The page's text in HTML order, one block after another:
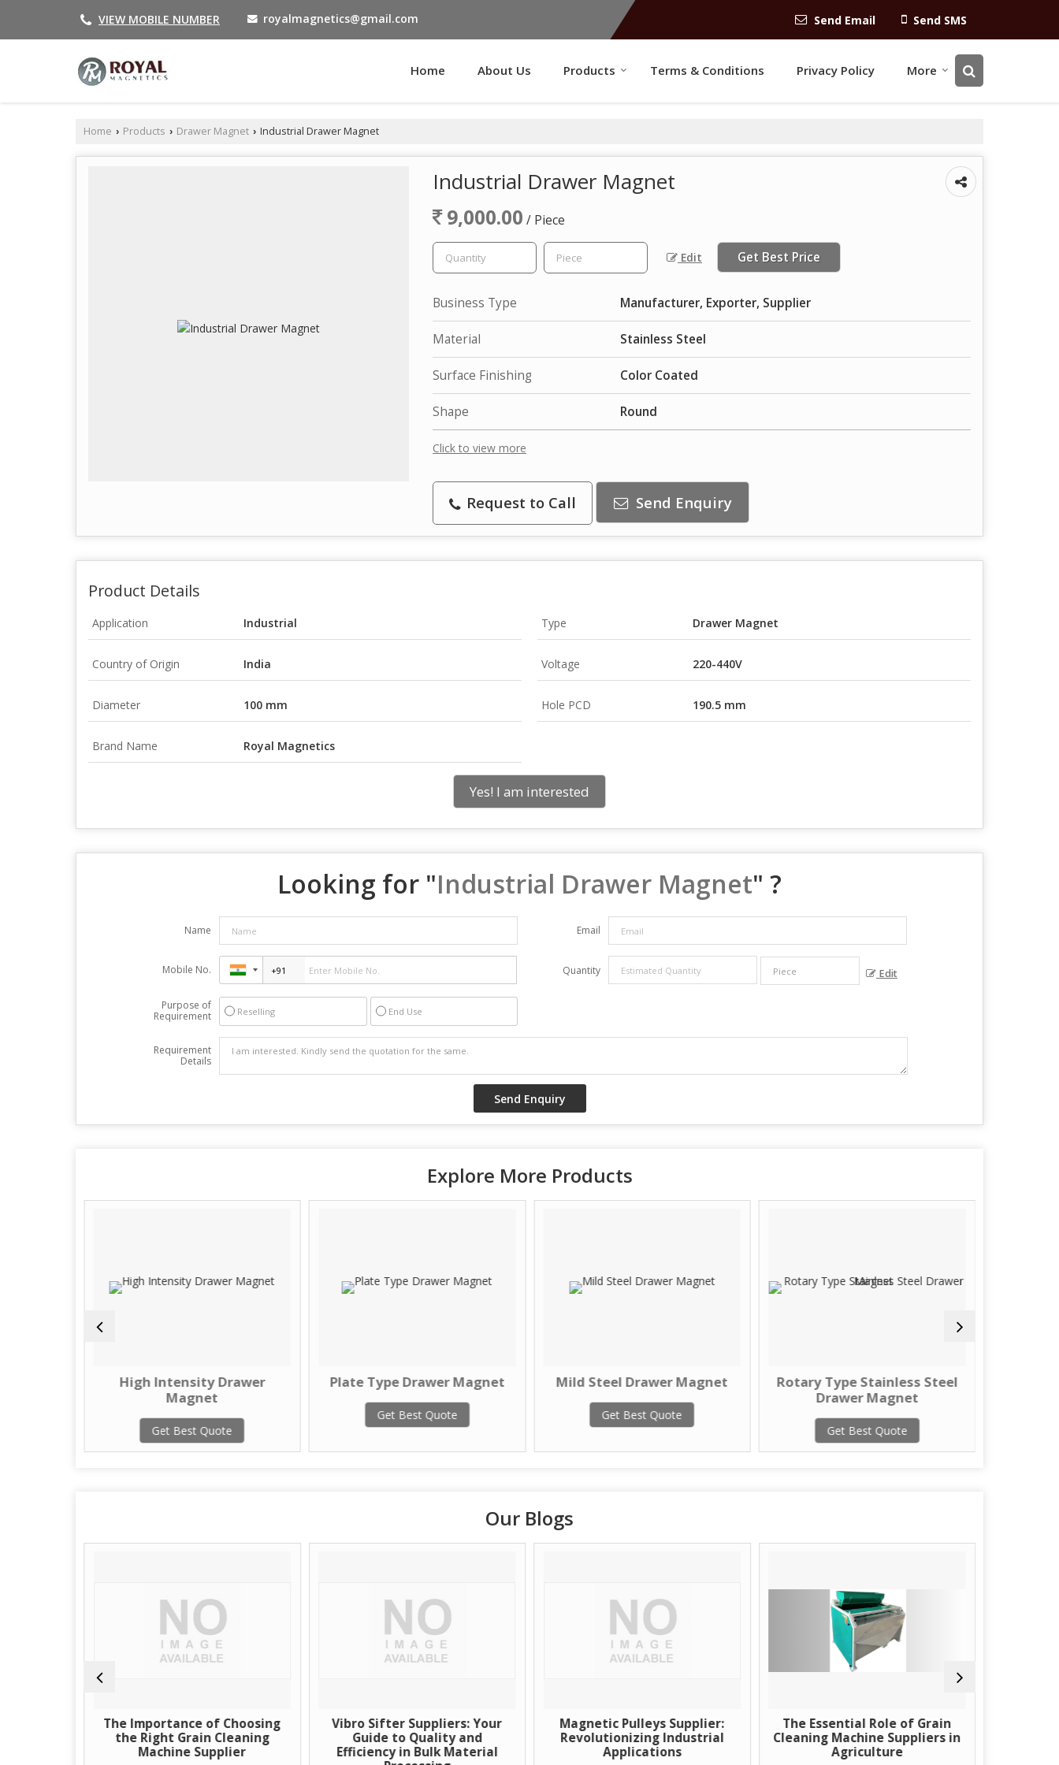
VIEW MOBILE NUMBER royalmagnetics@gmail.com Send Email Send SMS
Home About Us Products Terms & Conditions Privacy Policy More
Home › Products › Drawer Magnet › Industrial Drawer Magnet
Industrial Drawer Magnet
9,000.00 / Piece
Edit Get Best Price
Business Type Manufacturer, Exporter, Supplier
Material Stainless Steel
Surface Finishing Color Coated
Shape Round
Click to view more
Request to Call Send Enquiry
Product Details
Application Industrial Type Drawer Magnet
Country of Origin India Voltage 220-440V
Diameter 100 mm Hole PCD 190.5 mm
Brand Name Royal Magnetics
Yes! I am interested
Looking for "Industrial Drawer Magnet" ?
Name Email
Mobile No. Quantity Edit
Purpose of
Requirement
Reselling End Use
Requirement
Details
Explore More Products
High Intensity Drawer
Magnet
Get Best Quote
Plate Type Drawer Magnet
Get Best Quote
Mild Steel Drawer Magnet
Get Best Quote
Rotary Type Stainless Steel
Drawer Magnet
Get Best Quote
Our Blogs
The Importance of Choosing
the Right Grain Cleaning
Machine Supplier
Vibro Sifter Suppliers: Your
Guide to Quality and
Efficiency in Bulk Material
Magnetic Pulleys Supplier:
Revolutionizing Industrial
Applications
The Essential Role of Grain
Cleaning Machine Suppliers in
Agriculture